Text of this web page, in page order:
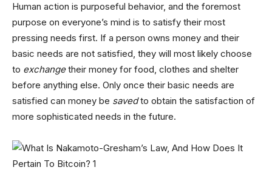
Human action is purposeful behavior, and the foremost
purpose on everyone’s mind is to satisfy their most
pressing needs first. If a person owns money and their
basic needs are not satisfied, they will most likely choose
to exchangetheir money for food, clothes and shelter
before anything else. Only once their basic needs are
satisfied can money be savedto obtain the satisfaction of
more sophisticated needs in the future.